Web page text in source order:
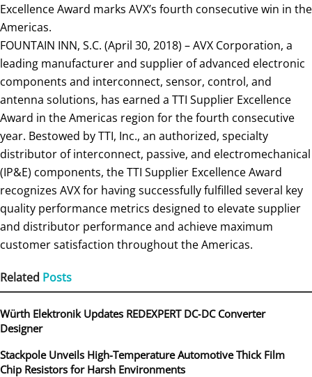
Excellence Award marks AVX’s fourth consecutive win in the
Americas.
FOUNTAIN INN, S.C. (April 30, 2018) – AVX Corporation, a
leading manufacturer and supplier of advanced electronic
components and interconnect, sensor, control, and
antenna solutions, has earned a TTI Supplier Excellence
Award in the Americas region for the fourth consecutive
year. Bestowed by TTI, Inc., an authorized, specialty
distributor of interconnect, passive, and electromechanical
(IP&E) components, the TTI Supplier Excellence Award
recognizes AVX for having successfully fulfilled several key
quality performance metrics designed to elevate supplier
and distributor performance and achieve maximum
customer satisfaction throughout the Americas.
Related Posts
Würth Elektronik Updates REDEXPERT DC‑DC Converter
Designer
Stackpole Unveils High-Temperature Automotive Thick Film
Chip Resistors for Harsh Environments